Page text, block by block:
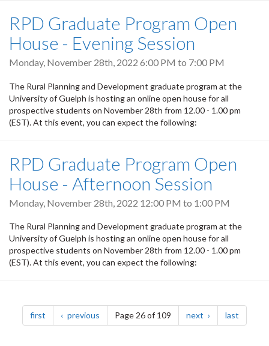
RPD Graduate Program Open
House - Evening Session
Monday, November 28th, 2022 6:00 PM to 7:00 PM
The Rural Planning and Development graduate program at the
University of Guelph is hosting an online open house for all
prospective students on November 28th from 12.00 - 1.00 pm
(EST). At this event, you can expect the following:
RPD Graduate Program Open
House - Afternoon Session
Monday, November 28th, 2022 12:00 PM to 1:00 PM
The Rural Planning and Development graduate program at the
University of Guelph is hosting an online open house for all
prospective students on November 28th from 12.00 - 1.00 pm
(EST). At this event, you can expect the following:
Pagination
first page previous pagePage 26 of 109 next page last